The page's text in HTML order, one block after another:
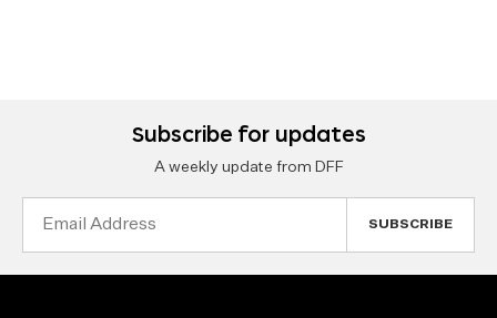
Subscribe for updates
A weekly update from DFF